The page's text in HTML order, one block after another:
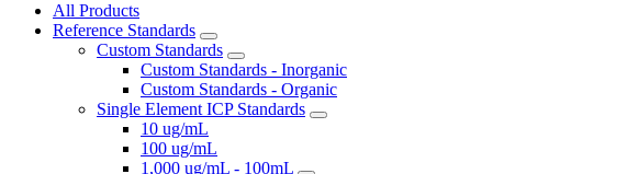
All Products
Reference Standards
Custom Standards
Custom Standards - Inorganic
Custom Standards - Organic
Single Element ICP Standards
10 ug/mL
100 ug/mL
1,000 ug/mL - 100mL